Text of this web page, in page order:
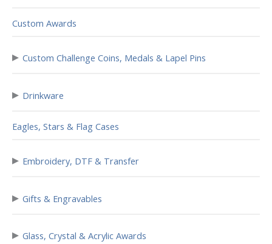
Custom Awards
▸ Custom Challenge Coins, Medals & Lapel Pins
▸ Drinkware
Eagles, Stars & Flag Cases
▸ Embroidery, DTF & Transfer
▸ Gifts & Engravables
▸ Glass, Crystal & Acrylic Awards